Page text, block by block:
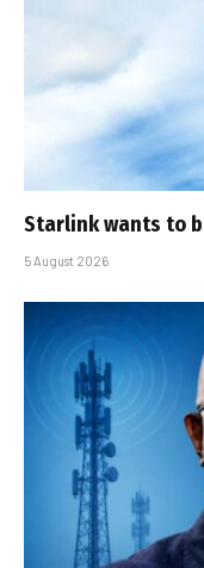
Starlink wants to
5 August 2026